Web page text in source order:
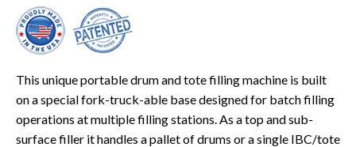
This unique portable drum and tote filling machine is built
on a special fork-truck-able base designed for batch filling
operations at multiple filling stations. As a top and sub-
surface filler it handles a pallet of drums or a single IBC/tote